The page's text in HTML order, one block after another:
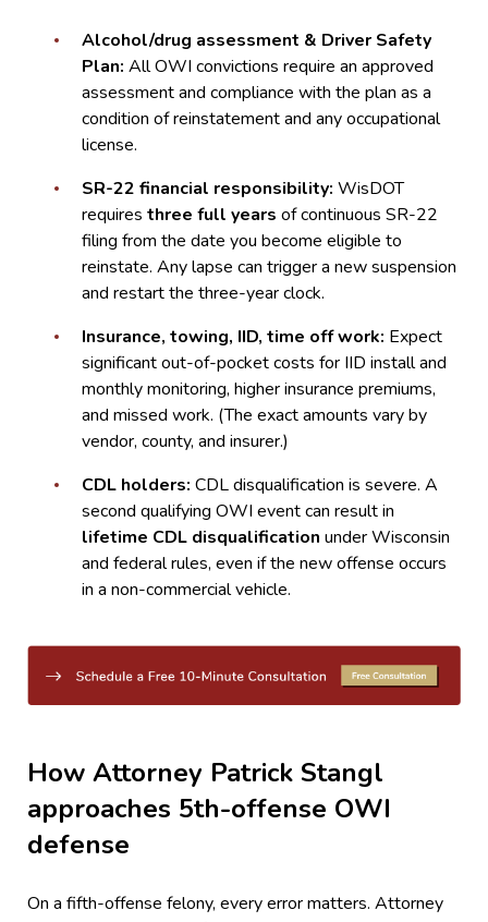
Alcohol/drug assessment & Driver Safety
Plan: All OWI convictions require an approved
assessment and compliance with the plan as a
condition of reinstatement and any occupational
license.
SR-22 financial responsibility: WisDOT
requires three full years of continuous SR-22
filing from the date you become eligible to
reinstate. Any lapse can trigger a new suspension
and restart the three-year clock.
Insurance, towing, IID, time off work: Expect
significant out-of-pocket costs for IID install and
monthly monitoring, higher insurance premiums,
and missed work. (The exact amounts vary by
vendor, county, and insurer.)
CDL holders: CDL disqualification is severe. A
second qualifying OWI event can result in
lifetime CDL disqualification under Wisconsin
and federal rules, even if the new offense occurs
in a non-commercial vehicle.
How Attorney Patrick Stangl
approaches 5th-offense OWI
defense
On a fifth-offense felony, every error matters. Attorney